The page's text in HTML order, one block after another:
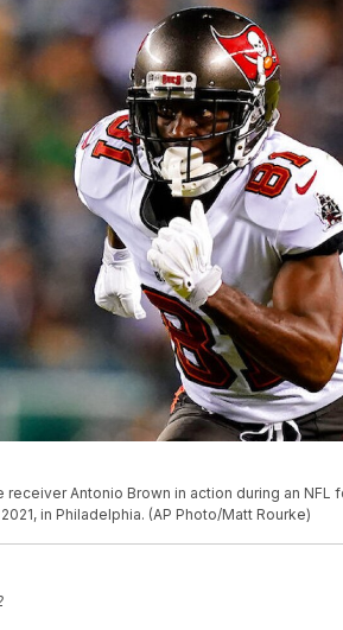
receiver Antonio Brown in action during an
in Philadelphia. (AP Photo/Matt Rourke)